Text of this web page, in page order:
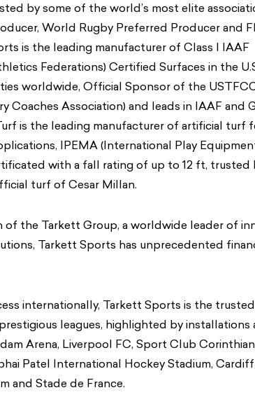
by some of the world’s most elite
World Rugby Preferred Producer and
is the leading manufacturer of Class I IAAF
Federations) Certified Surfaces in the
worldwide, Official Sponsor of the
Coaches Association) and leads in IAAF and
is the leading manufacturer of artificial turf
IPEMA (International Play
with a fall rating of up to 12 ft, trusted
turf of Cesar Millan.
of the Tarkett Group, a worldwide leader of
Tarkett Sports has unprecedented
internationally, Tarkett Sports is the
leagues, highlighted by installations
Arena, Liverpool FC, Sport Club
Patel International Hockey Stadium, Cardiff
and Stade de France.